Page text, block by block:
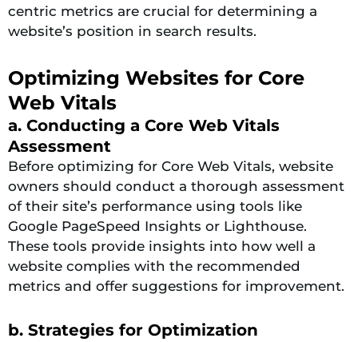
centric metrics are crucial for determining a
website’s position in search results.
Optimizing Websites for Core
Web Vitals
a. Conducting a Core Web Vitals
Assessment
Before optimizing for Core Web Vitals, website
owners should conduct a thorough assessment
of their site’s performance using tools like
Google PageSpeed Insights or Lighthouse.
These tools provide insights into how well a
website complies with the recommended
metrics and offer suggestions for improvement.
b. Strategies for Optimization